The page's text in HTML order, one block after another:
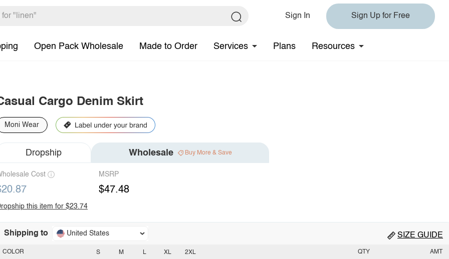
Sign In Sign Up for Free
Open Pack Wholesale Made to Order Services Plans Resources
Cargo Denim Skirt
Moni Wear
Dropship Wholesale Buy More & Save
Cost MSRP
$47.48
this item for $23.74
Shipping to United States SIZE GUIDE
S M L XL 2XL
COLOR QTY AMT